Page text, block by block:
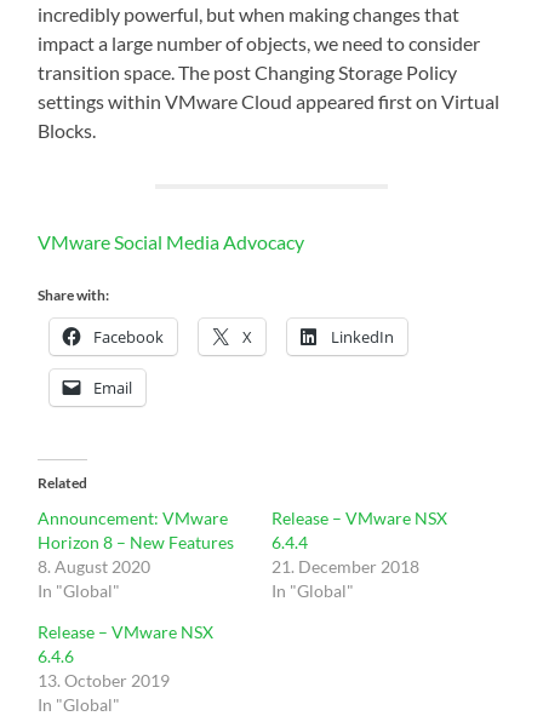
incredibly powerful, but when making changes that
impact a large number of objects, we need to consider
transition space. The post Changing Storage Policy
settings within VMware Cloud appeared first on Virtual
Blocks.
VMware Social Media Advocacy
Share with:
Facebook X LinkedIn
Email
Related
Announcement: VMware
Horizon 8 – New Features
8. August 2020
In "Global"
Release – VMware NSX
6.4.4
21. December 2018
In "Global"
Release – VMware NSX
6.4.6
13. October 2019
In "Global"